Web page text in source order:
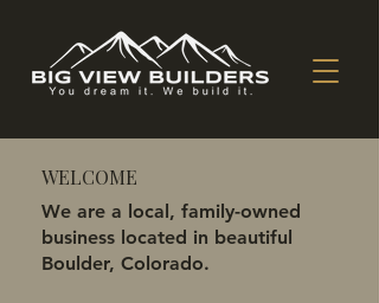
WELCOME
We are a local, family-owned
business located in beautiful
Boulder, Colorado.